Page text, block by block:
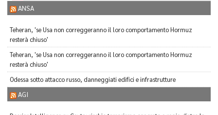
ANSA
Teheran, 'se Usa non correggeranno il loro comportamento Hormuz
resterà chiuso'
Teheran, 'se Usa non correggeranno il loro comportamento Hormuz
resterà chiuso'
Odessa sotto attacco russo, danneggiati edifici e infrastrutture
AGI